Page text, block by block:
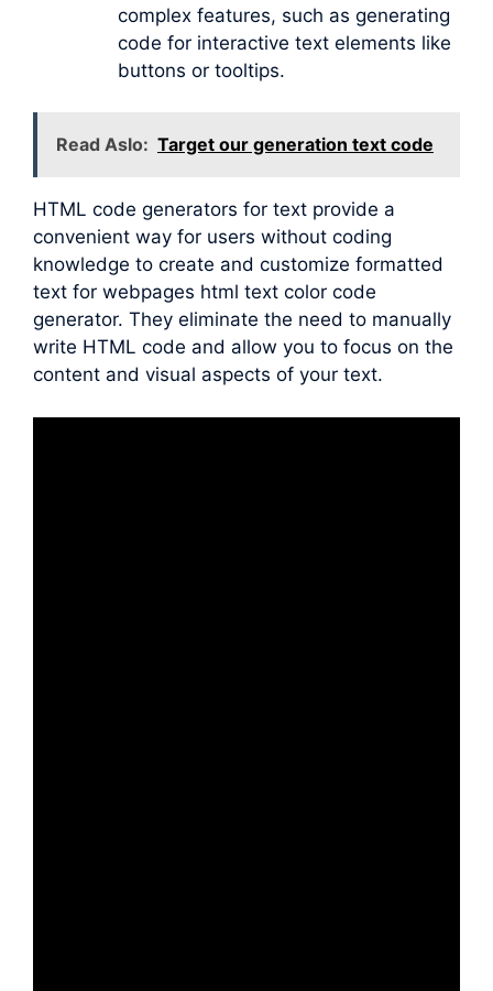
complex features, such as generating
code for interactive text elements like
buttons or tooltips.
Read Aslo: Target our generation text code
HTML code generators for text provide a
convenient way for users without coding
knowledge to create and customize formatted
text for webpages html text color code
generator. They eliminate the need to manually
write HTML code and allow you to focus on the
content and visual aspects of your text.